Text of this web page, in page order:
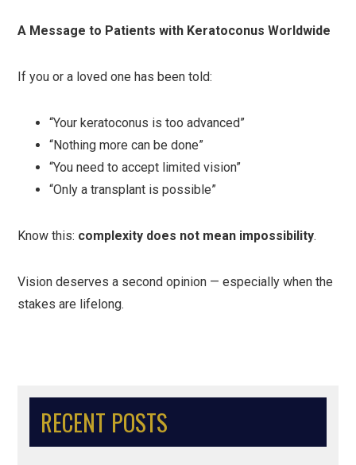
RECENT POSTS
A Message to Patients with Keratoconus Worldwide
If you or a loved one has been told:
“Your keratoconus is too advanced”
“Nothing more can be done”
“You need to accept limited vision”
“Only a transplant is possible”
Know this: complexity does not mean impossibility.
Vision deserves a second opinion — especially when the
stakes are lifelong.